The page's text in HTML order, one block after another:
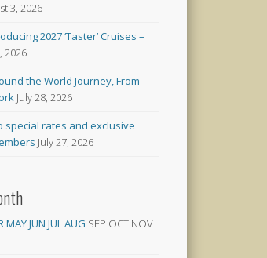
3, 2026
2027 ‘Taster’ Cruises –
2026
the World Journey, From
July 28, 2026
special rates and exclusive
July 27, 2026
MAYJUN JULAUG SEP OCT NOV